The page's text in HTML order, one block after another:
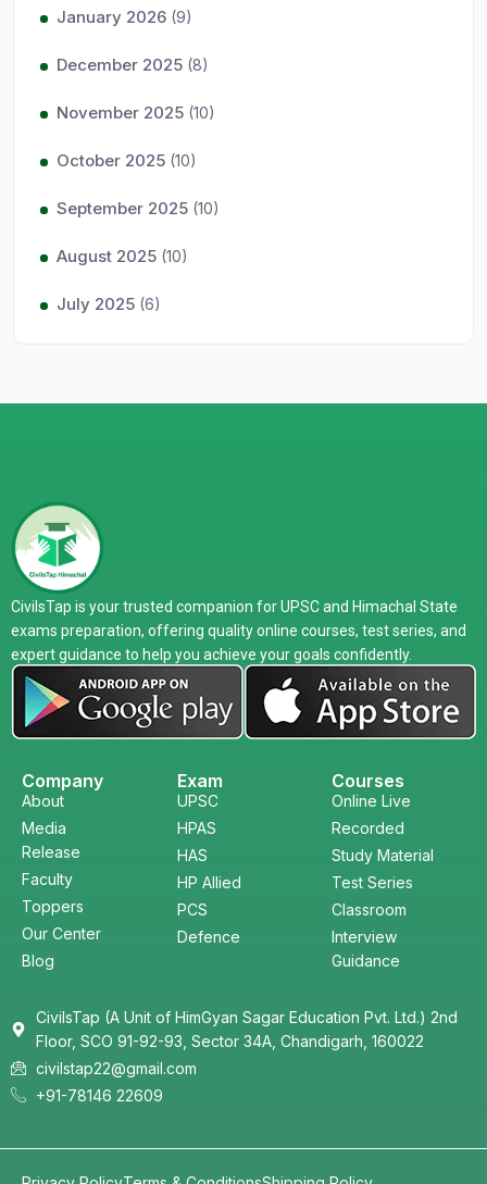
January 2026 (9)
December 2025 (8)
November 2025 (10)
October 2025 (10)
September 2025 (10)
August 2025 (10)
July 2025 (6)
CivilsTap is your trusted companion for UPSC and Himachal State
exams preparation, offering quality online courses, test series, and
expert guidance to help you achieve your goals confidently.
Company
About
Media
Release
Faculty
Toppers
Our Center
Blog
Exam
UPSC
HPAS
HAS
HP Allied
PCS
Defence
Courses
Online Live
Recorded
Study Material
Test Series
Classroom
Interview
Guidance
CivilsTap (A Unit of HimGyan Sagar Education Pvt. Ltd.) 2nd
Floor, SCO 91-92-93, Sector 34A, Chandigarh, 160022
civilstap22@gmail.com
+91-78146 22609